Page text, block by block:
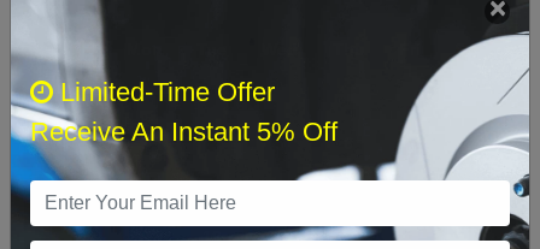
Sat
2 3 4 5 8
16 17 18 19 20 21 22
Limited-Time Offer
Receive An Instant 5% Off